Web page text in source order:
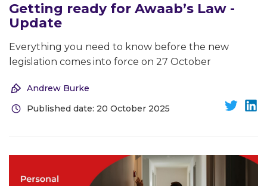
Getting ready for Awaab’s Law -
Update
Everything you need to know before the new
legislation comes into force on 27 October
Andrew Burke
Published date: 20 October 2025